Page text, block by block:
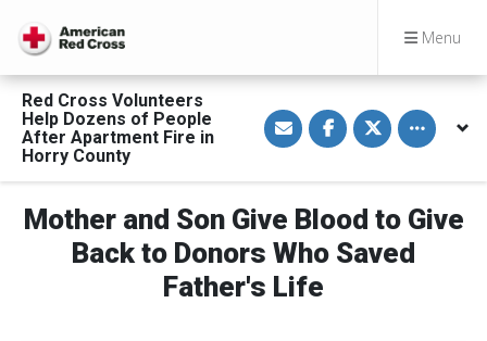
Menu
Red Cross Volunteers
Help Dozens of People
After Apartment Fire in
Horry County
S
h
a
a
E
m
a
l
S
h
a
F
a
c
e
S
h
a
T
w
i
t
Toggle
Mother and Son Give Blood to Give
Back to Donors Who Saved
Father's Life